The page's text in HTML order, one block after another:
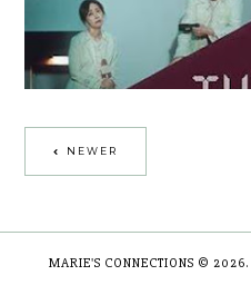
NEWER
MARIE'S CONNECTIONS © 2026.